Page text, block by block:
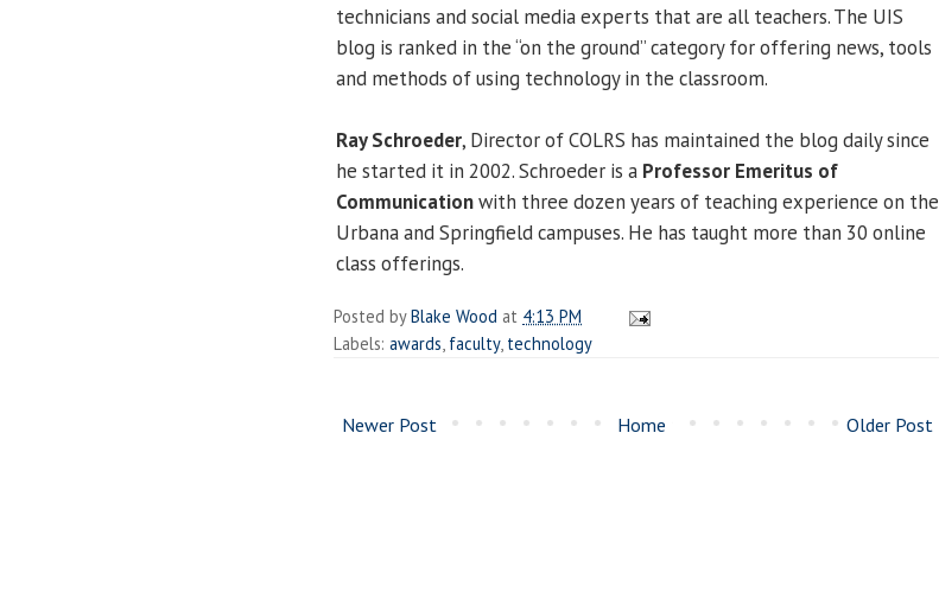
technicians and social media experts that are all teachers. The UIS
blog is ranked in the “on the ground” category for offering news, tools
and methods of using technology in the classroom.
Ray Schroeder, Director of COLRS has maintained the blog daily since
he started it in 2002. Schroeder is a Professor Emeritus of
Communicationwith three dozen years of teaching experience on the
Urbana and Springfield campuses. He has taught more than 30 online
class offerings.
Posted byBlake Wood at 4:13 PM
Labels: awards faculty, technology
Newer Post Older Post
Home